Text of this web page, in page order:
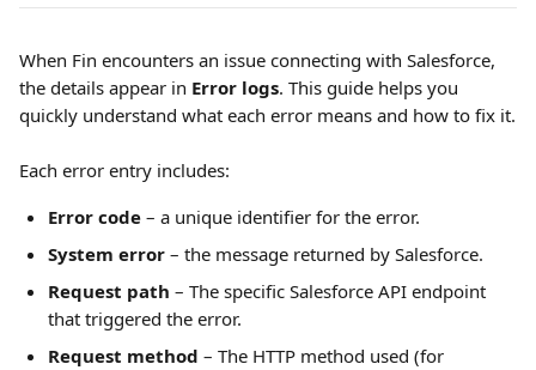
When Fin encounters an issue connecting with Salesforce,
the details appear in Error logs. This guide helps you
quickly understand what each error means and how to fix it.
Each error entry includes:
Error code – a unique identifier for the error.
System error – the message returned by Salesforce.
Request path – The specific Salesforce API endpoint
that triggered the error.
Request method – The HTTP method used (for